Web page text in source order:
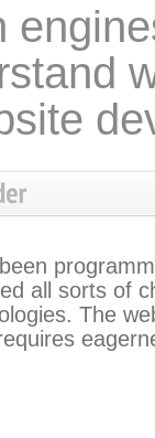
all sorts of
The